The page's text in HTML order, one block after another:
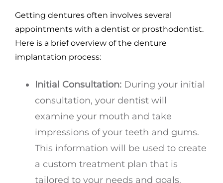
Getting dentures often involves several
appointments with a dentist or prosthodontist.
Here is a brief overview of the denture
implantation process:
Initial Consultation: During your initial
consultation, your dentist will
examine your mouth and take
impressions of your teeth and gums.
This information will be used to create
a custom treatment plan that is
tailored to your needs and goals.